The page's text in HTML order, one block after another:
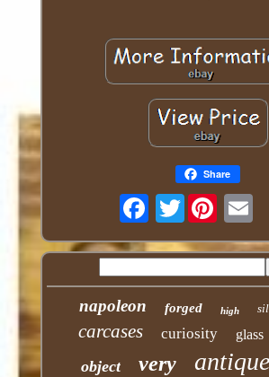
Share
Twitter
napoleon forged high
carcases curiosity glass
object very antique